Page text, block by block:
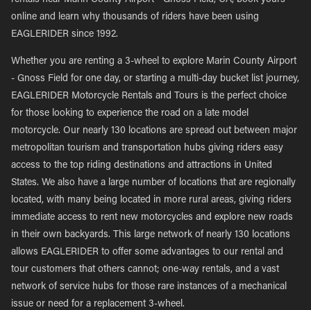
online and learn why thousands of riders have been using
EAGLERIDER since 1992.
Whether you are renting a 3-wheel to explore Marin County Airport
- Gnoss Field for one day, or starting a multi-day bucket list journey,
EAGLERIDER Motorcycle Rentals and Tours is the perfect choice
for those looking to experience the road on a late model
motorcycle. Our nearly 130 locations are spread out between major
metropolitan tourism and transportation hubs giving riders easy
access to the top riding destinations and attractions in United
States. We also have a large number of locations that are regionally
located, with many being located in more rural areas, giving riders
immediate access to rent new motorcycles and explore new roads
in their own backyards. This large network of nearly 130 locations
allows EAGLERIDER to offer some advantages to our rental and
tour customers that others cannot; one-way rentals, and a vast
network of service hubs for those rare instances of a mechanical
issue or need for a replacement 3-wheel.